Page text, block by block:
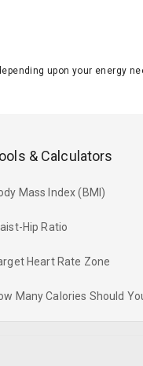
upon your energy
& Calculators
Mass Index (BMI)
Hip Ratio
Heart Rate Zone
Many Calories Should